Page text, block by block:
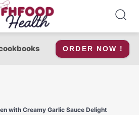
ORDER NOW !
with Creamy Garlic Sauce Delight